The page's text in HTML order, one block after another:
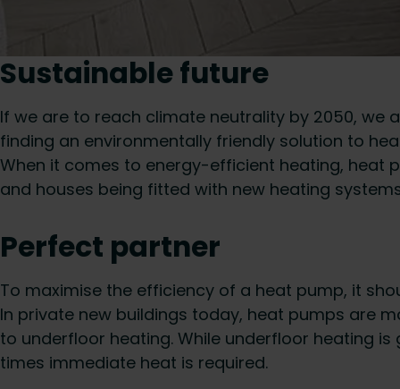
Sustainable future
If we are to reach climate neutrality by 2050, we
finding an environmentally friendly solution to
When it comes to energy-efficient heating, heat
and houses being fitted with new heating
Perfect partner
To maximise the efficiency of a heat pump, it
In private new buildings today, heat pumps are
to underfloor heating. While underfloor heating
times immediate heat is required.